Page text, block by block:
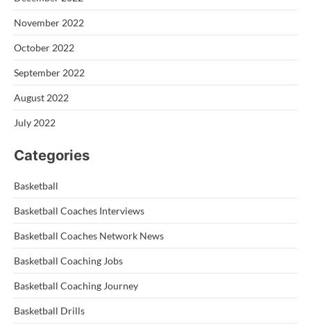
November 2022
October 2022
September 2022
August 2022
July 2022
Categories
Basketball
Basketball Coaches Interviews
Basketball Coaches Network News
Basketball Coaching Jobs
Basketball Coaching Journey
Basketball Drills